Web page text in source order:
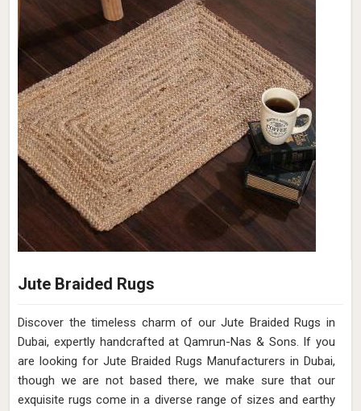
Jute Braided Rugs
Discover the timeless charm of our Jute Braided Rugs in
Dubai, expertly handcrafted at Qamrun-Nas & Sons. If you
are looking for Jute Braided Rugs Manufacturers in Dubai,
though we are not based there, we make sure that our
exquisite rugs come in a diverse range of sizes and earthy